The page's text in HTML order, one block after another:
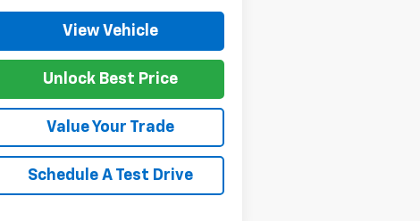
View Vehicle
Unlock Best Price
Value Your Trade
Schedule A Test Drive